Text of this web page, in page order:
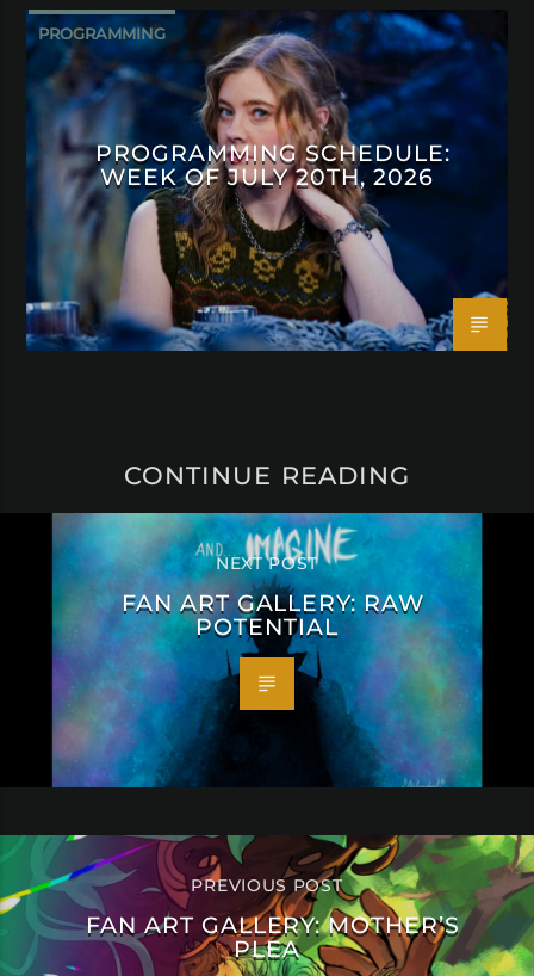
PROGRAMMING
PROGRAMMING SCHEDULE:
WEEK OF JULY 20TH, 2026
CONTINUE READING
NEXT POST
FAN ART GALLERY: RAW
POTENTIAL
PREVIOUS POST
FAN ART GALLERY: MOTHER’S
PLEA